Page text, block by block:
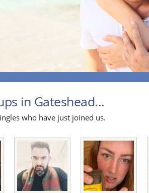
in Gateshead...
who have just joined us.